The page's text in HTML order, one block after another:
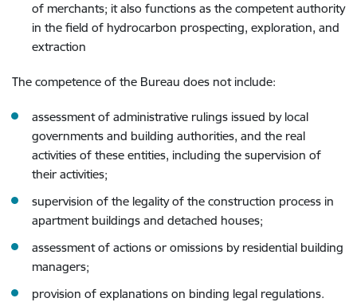
of merchants; it also functions as the competent authority
in the field of hydrocarbon prospecting, exploration, and
extraction
The competence of the Bureau does not include:
assessment of administrative rulings issued by local
governments and building authorities, and the real
activities of these entities, including the supervision of
their activities;
supervision of the legality of the construction process in
apartment buildings and detached houses;
assessment of actions or omissions by residential building
managers;
provision of explanations on binding legal regulations.